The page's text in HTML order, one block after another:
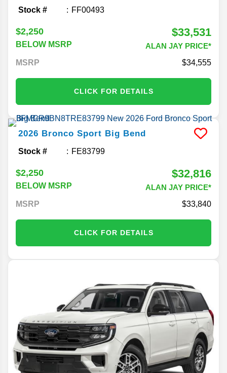
Stock # FF00493
$2,250
BELOW MSRP
$33,531
ALAN JAY PRICE*
MSRP
34,555
CLICK FOR DETAILS
2026 Bronco Sport Big Bend
Stock # FE83799
$2,250
BELOW MSRP
$32,816
ALAN JAY PRICE*
MSRP
33,840
CLICK FOR DETAILS